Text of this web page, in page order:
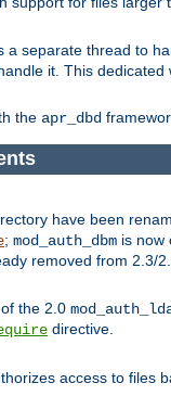
a separate thread to
it. This
the apr_dbd
have been
; mod_auth_dbm is now
removed from 2.3/
the 2.0
directive.
access to files